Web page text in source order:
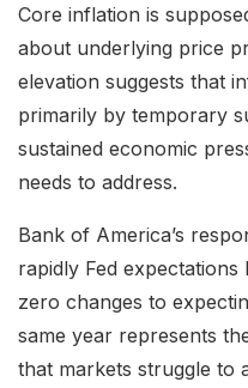
Core inflation is
about underlying price
elevation suggests that
primarily by temporary
sustained economic
needs to address.
Bank of America’s
rapidly Fed
zero changes to
same year represents
that markets struggle to